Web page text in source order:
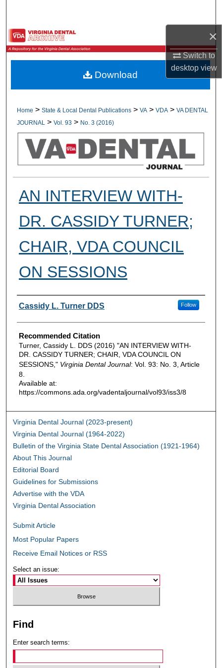
×
Switch to
desktopview
Browse All Collections
My Account
Digital Commons Network™
Home > State & Local Dental Publications > VA > VDA > VA DENTAL
JOURNAL
> Vol. 93 > No. 3 (2016)
AN INTERVIEW WITH-
DR. CASSIDY TURNER;
CHAIR, VDA COUNCIL
ON SESSIONS
Authors
Cassidy L. Turner DDS Follow
Recommended Citation
Turner, Cassidy L. DDS (2016) "AN INTERVIEW WITH-
DR. CASSIDY TURNER; CHAIR, VDA COUNCIL ON
SESSIONS," Virginia Dental Journal: Vol. 93: No. 3, Article
8.
Available at:
https://commons.ada.org/vadentaljournal/vol93/iss3/8
Download
Virginia Dental Journal (2023-present)
Virginia Dental Journal (1964-2022)
Bulletin of the Virginia State Dental Association (1921-1964)
About This Journal
Editorial Board
Guidelines for Submissions
Advertise with the VDA
Virginia Dental Association
Submit Article
Most Popular Papers
Receive Email Notices or RSS
Select an issue:
Find
Enter search terms: